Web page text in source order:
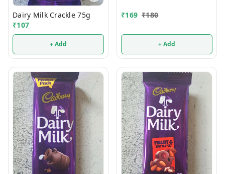
Dairy Milk Crackle 75g
₹107
+ Add
₹169 ₹180
+ Add